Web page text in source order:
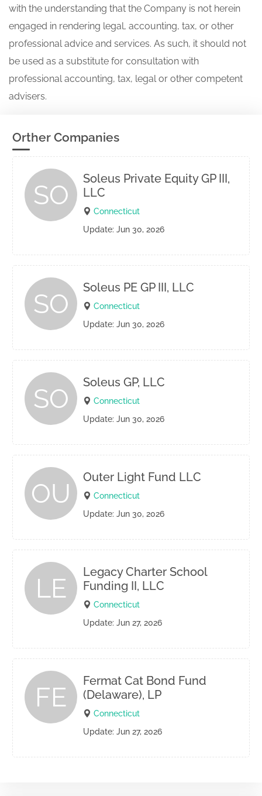
with the understanding that the Company is not herein
engaged in rendering legal, accounting, tax, or other
professional advice and services. As such, it should not
be used as a substitute for consultation with
professional accounting, tax, legal or other competent
advisers.
Orther Companies
SO
Soleus Private Equity GP III,
LLC
Connecticut
Update: Jun 30, 2026
SO
Soleus PE GP III, LLC
Connecticut
Update: Jun 30, 2026
SO
Soleus GP, LLC
Connecticut
Update: Jun 30, 2026
OU
Outer Light Fund LLC
Connecticut
Update: Jun 30, 2026
LE
Legacy Charter School
Funding II, LLC
Connecticut
Update: Jun 27, 2026
FE
Fermat Cat Bond Fund
(Delaware), LP
Connecticut
Update: Jun 27, 2026